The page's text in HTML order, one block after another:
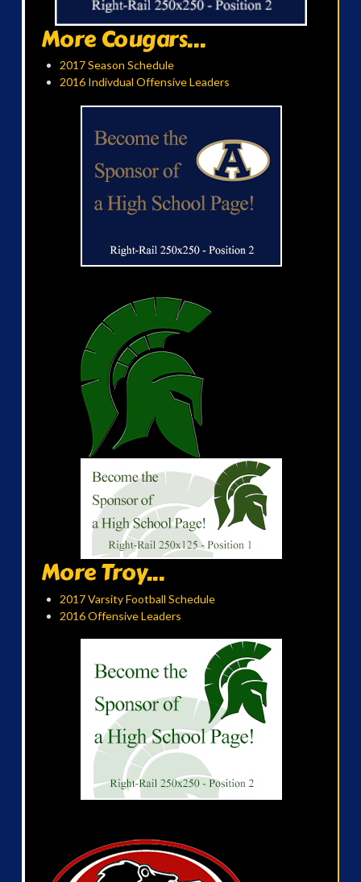
More Cougars...
2017 Season Schedule
2016 Indivdual Offensive Leaders
More Troy...
2017 Varsity Football Schedule
2016 Offensive Leaders